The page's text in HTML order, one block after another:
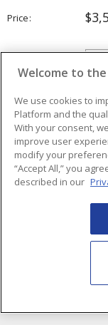
Price
INFORMATION
Welcome to
We use cookies to
Platform and the
With your consent,
improve user
modify your
“Accept All,” you
described in our